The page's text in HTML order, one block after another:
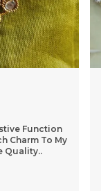
From
Is Elegant
On..